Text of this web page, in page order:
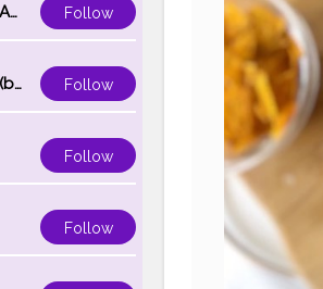
ABHI ARYAN SAXENA Follow
Arpita Saxena(bareilly_blogger) Follow
Follow
Follow